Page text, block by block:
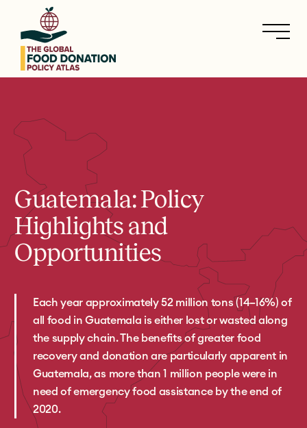
Guatemala: Policy
Highlights and
Opportunities
Each year approximately 52 million tons (14–16%) of
all food in Guatemala is either lost or wasted along
the supply chain. The benefits of greater food
recovery and donation are particularly apparent in
Guatemala, as more than 1 million people were in
need of emergency food assistance by the end of
2020.